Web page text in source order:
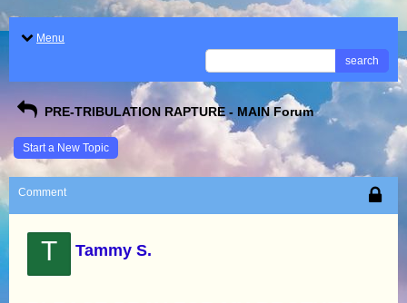
Menu
search
PRE-TRIBULATION RAPTURE - MAIN Forum
Start a New Topic
Comment
T Tammy S.